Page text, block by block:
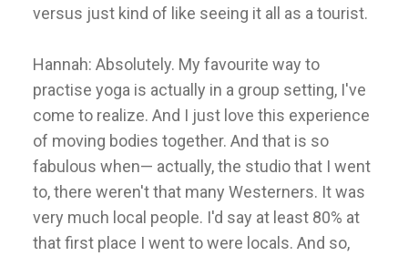
versus just kind of like seeing it all as a tourist.
Hannah: Absolutely. My favourite way to
practise yoga is actually in a group setting, I've
come to realize. And I just love this experience
of moving bodies together. And that is so
fabulous when— actually, the studio that I went
to, there weren't that many Westerners. It was
very much local people. I'd say at least 80% at
that first place I went to were locals. And so,